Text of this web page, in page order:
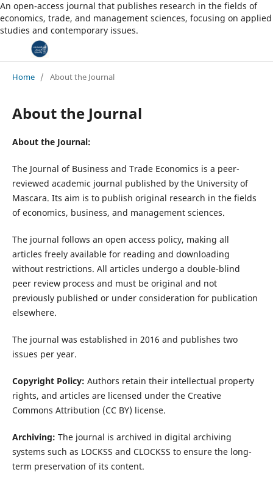
An open-access journal that publishes research in the fields of
economics, trade, and management sciences, focusing on applied
studies and contemporary issues.
Home / About the Journal
About the Journal
About the Journal:
The Journal of Business and Trade Economics is a peer-
reviewed academic journal published by the University of
Mascara. Its aim is to publish original research in the fields
of economics, business, and management sciences.
The journal follows an open access policy, making all
articles freely available for reading and downloading
without restrictions. All articles undergo a double-blind
peer review process and must be original and not
previously published or under consideration for publication
elsewhere.
The journal was established in 2016 and publishes two
issues per year.
Copyright Policy: Authors retain their intellectual property
rights, and articles are licensed under the Creative
Commons Attribution (CC BY) license.
Archiving: The journal is archived in digital archiving
systems such as LOCKSS and CLOCKSS to ensure the long-
term preservation of its content.